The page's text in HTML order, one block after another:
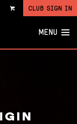
VIEW
CLUB SIGN IN
MENU